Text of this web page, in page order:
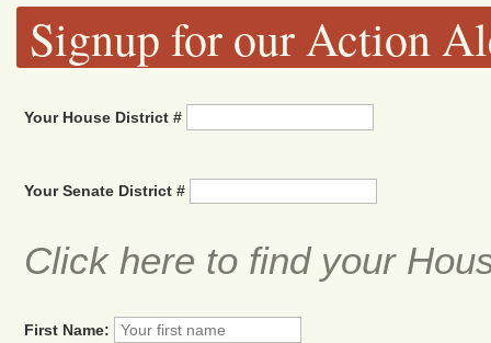
Signup for our Action
Your House District #
Your Senate District #
Click here to find your
First Name: